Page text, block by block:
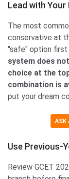
Lead with
The most
conservative at
"safe" option
system does
choice at the
combination is
put your dream
ASK
Use Previous-
Review GCET